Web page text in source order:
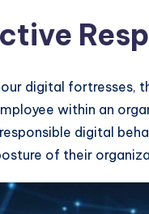
digital fortresses,
within an
digital
of their